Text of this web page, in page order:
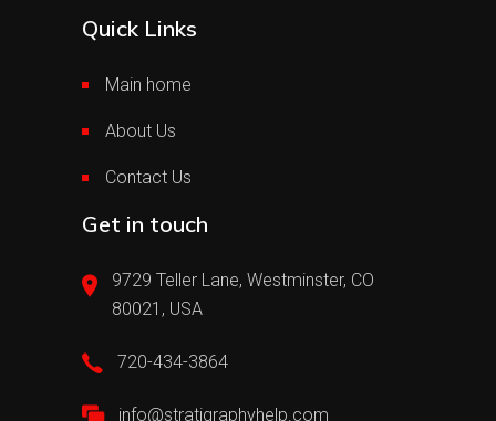
Quick Links
Main home
About Us
Contact Us
Get in touch
9729 Teller Lane, Westminster, CO
80021, USA
720-434-3864
info@stratigraphyhelp.com